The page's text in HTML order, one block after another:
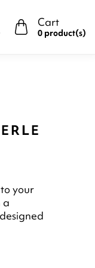
Cart
0 product(s)
your
a